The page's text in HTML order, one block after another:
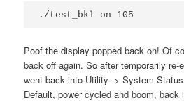
./test_bkl on 105
Poof the display popped back on! Of
back off again. So after temporarily re-
went back into Utility -> System
Default, power cycled and boom, back